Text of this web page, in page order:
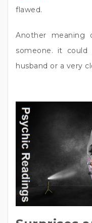
flawed.
Another meaning
someone. it
husband or a very